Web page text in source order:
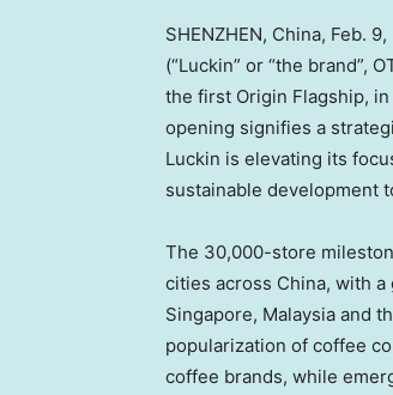
SHENZHEN, China, Feb.
(“Luckin” or “the brand”,
the first Origin Flagship,
opening signifies a
Luckin is elevating its
sustainable development
The 30,000-store
cities across China, with
Singapore, Malaysia and
popularization of coffee
coffee brands, while